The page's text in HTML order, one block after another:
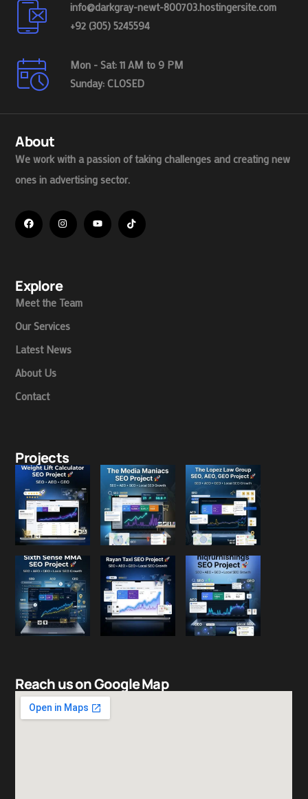
info@darkgray-newt-800703.hostingersite.com
+92 (305) 5245594
Mon - Sat: 11 AM to 9 PM
Sunday: CLOSED
About
We work with a passion of taking challenges and creating new
ones in advertising sector.
Explore
Meet the Team
Our Services
Latest News
About Us
Contact
Projects
Reach us on Google Map